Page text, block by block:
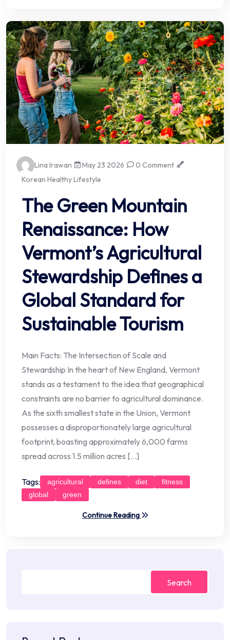
Lina Irawan May 23 2026
0 Comment
Korean Healthy Lifestyle
The Green Mountain
Renaissance: How
Vermont’s Agricultural
Stewardship Defines a
Global Standard for
Sustainable Tourism
Main Facts: The Intersection of Scale and
Stewardship In the heart of New England, Vermont
stands as a testament to the idea that geographical
constraints are no barrier to agricultural dominance.
As the sixth smallest state in the Union, Vermont
possesses a disproportionately large agricultural
footprint, boasting approximately 6,000 farms
spread across 1.5 million acres […]
Tags: agricultural defines diet
fitness
global
green
Continue Reading
Search